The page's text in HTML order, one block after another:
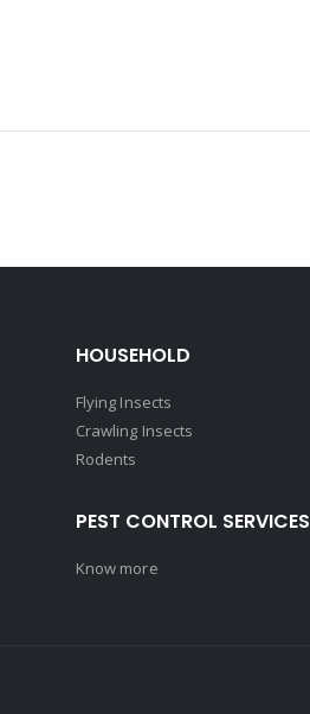
HOUSEHOLD
Flying Insects
Crawling Insects
Rodents
PEST CONTROL SERVICES
Know more